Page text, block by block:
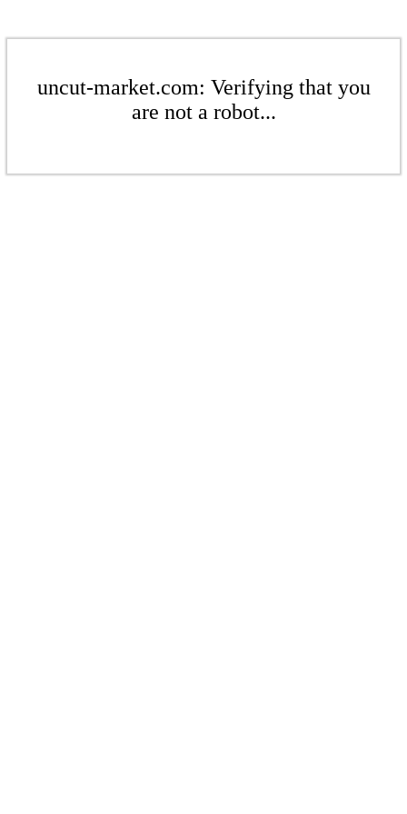
uncut-market.com: Verifying that you
are not a robot...